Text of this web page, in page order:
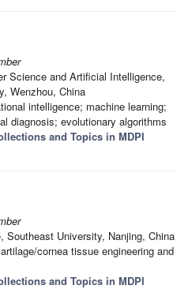
Science and Artificial Intelligence,
Wenzhou, China
intelligence; machine learning;
diagnosis; evolutionary algorithms
and Topics in MDPI
Southeast University, Nanjing, China
cornea tissue engineering and
and Topics in MDPI